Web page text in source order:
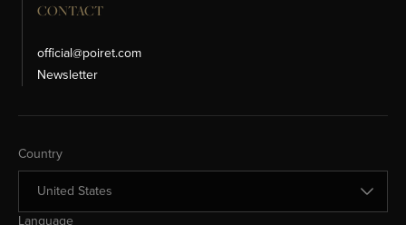
CONTACT
official@poiret.com
Newsletter
Country
Change Country
Language
Change Language